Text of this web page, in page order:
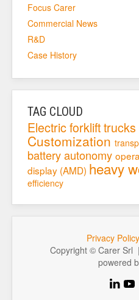
Focus Carer
Commercial News
R&D
Case History
TAG CLOUD
Electric forklift trucks
Customization
battery autonomy
display (AMD) heavy
efficiency
Privacy Policy
Copyright © Carer Srl
powered